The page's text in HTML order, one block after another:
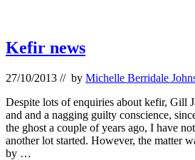
Kefir news
27/10/2013 // by Michelle Berridale
Despite lots of enquiries about kefir, Gill
and and a nagging guilty conscience,
the ghost a couple of years ago, I have
another lot started. However, the matter
by …